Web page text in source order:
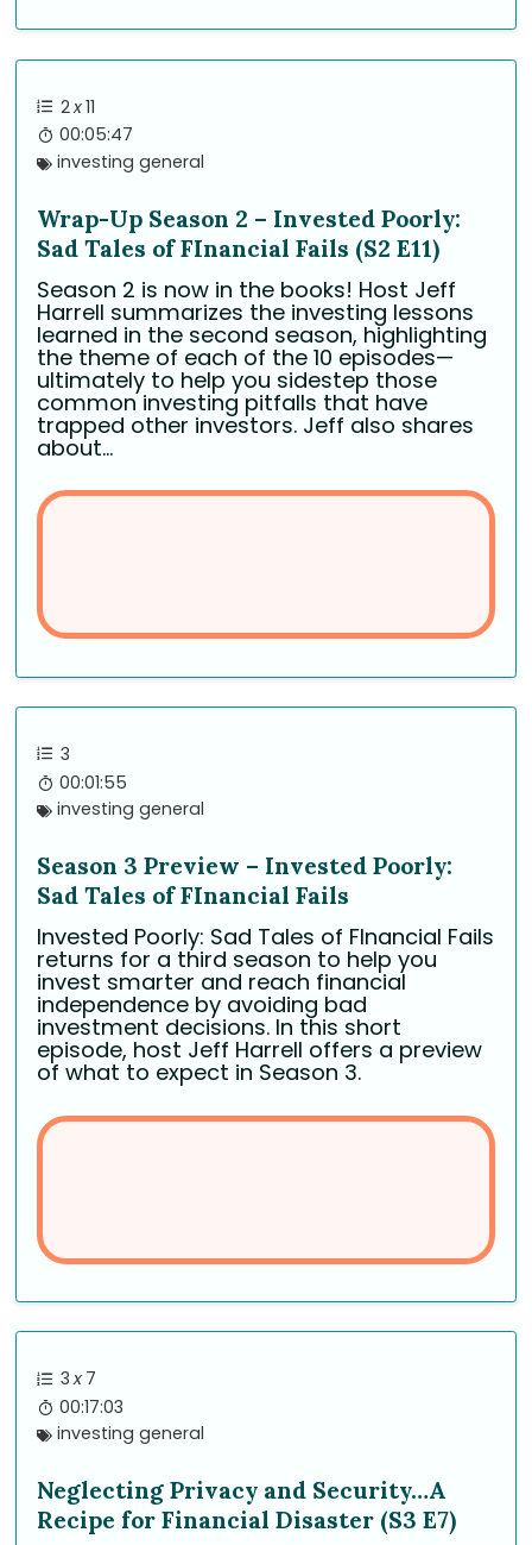
2x11
00:05:47
investing general
Wrap-Up Season 2 – Invested Poorly:
Sad Tales of FInancial Fails (S2 E11)
Season 2 is now in the books! Host Jeff
Harrell summarizes the investing lessons
learned in the second season, highlighting
the theme of each of the 10 episodes—
ultimately to help you sidestep those
common investing pitfalls that have
trapped other investors. Jeff also shares
about...
3
00:01:55
investing general
Season 3 Preview – Invested Poorly:
Sad Tales of FInancial Fails
Invested Poorly: Sad Tales of FInancial Fails
returns for a third season to help you
invest smarter and reach financial
independence by avoiding bad
investment decisions. In this short
episode, host Jeff Harrell offers a preview
of what to expect in Season 3.
3 x 7
00:17:03
investing general
Neglecting Privacy and Security…A
Recipe for Financial Disaster (S3 E7)